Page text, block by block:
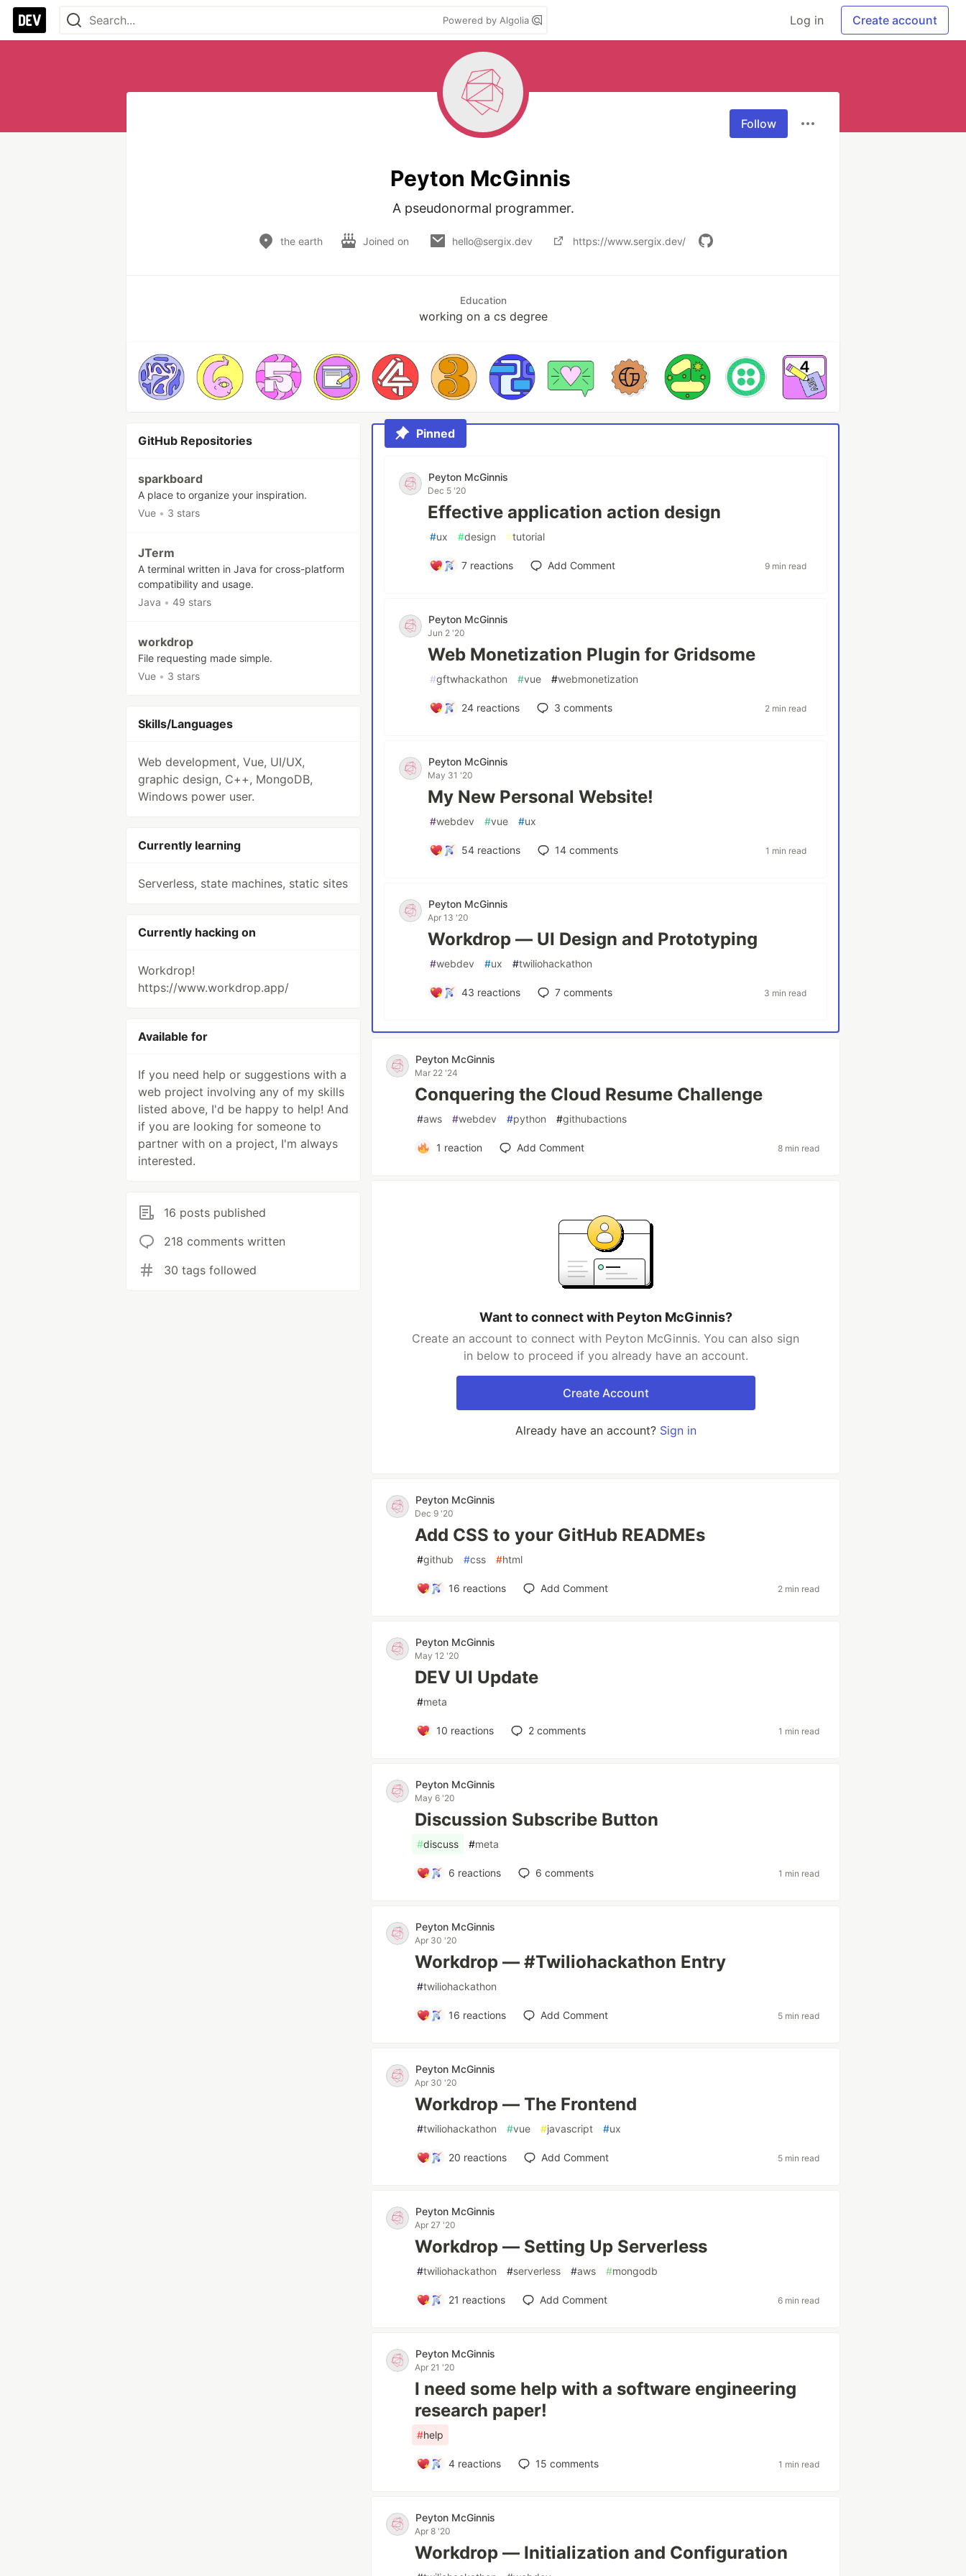
Powered by Algolia Log in Create account
Follow
Peyton McGinnis
A pseudonormal programmer.
the earth Joined on hello@sergix.dev https://www.sergix.dev/
Education
working on a cs degree
GitHub Repositories
sparkboard
A place to organize your inspiration.
Vue • 3 stars
JTerm
A terminal written in Java for cross-platform
compatibility and usage.
Java • 49 stars
workdrop
File requesting made simple.
Vue • 3 stars
Skills/Languages
Web development, Vue, UI/UX,
graphic design, C++, MongoDB,
Windows power user.
Currently learning
Serverless, state machines, static sites
Currently hacking on
Workdrop!
https://www.workdrop.app/
Available for
If you need help or suggestions with a
web project involving any of my skills
listed above, I'd be happy to help! And
if you are looking for someone to
partner with on a project, I'm always
interested.
16 posts published
218 comments written
30 tags followed
Pinned
Peyton McGinnis
Dec 5 '20
Effective application action design
#ux #design #tutorial
7 reactions Add Comment 9 min read
Peyton McGinnis
Jun 2 '20
Web Monetization Plugin for Gridsome
#gftwhackathon #vue #webmonetization
24 reactions 3 comments 2 min read
Peyton McGinnis
May 31 '20
My New Personal Website!
#webdev #vue #ux
54 reactions 14 comments 1 min read
Peyton McGinnis
Apr 13 '20
Workdrop — UI Design and Prototyping
#webdev #ux #twiliohackathon
43 reactions 7 comments 3 min read
Peyton McGinnis
Mar 22 '24
Conquering the Cloud Resume Challenge
#aws #webdev #python #githubactions
1 reaction Add Comment 8 min read
Want to connect with Peyton McGinnis?
Create an account to connect with Peyton McGinnis. You can also sign
in below to proceed if you already have an account.
Create Account
Already have an account? Sign in
Peyton McGinnis
Dec 9 '20
Add CSS to your GitHub READMEs
#github #css #html
16 reactions Add Comment 2 min read
Peyton McGinnis
May 12 '20
DEV UI Update
#meta
10 reactions 2comments 1 min read
Peyton McGinnis
May 6 '20
Discussion Subscribe Button
#discuss #meta
6 reactions 6 comments 1 min read
Peyton McGinnis
Apr 30 '20
Workdrop — #Twiliohackathon Entry
#twiliohackathon
16 reactions Add Comment 5 min read
Peyton McGinnis
Apr 30 '20
Workdrop — The Frontend
#twiliohackathon #vue #javascript #ux
20 reactions Add Comment 5 min read
Peyton McGinnis
Apr 27 '20
Workdrop — Setting Up Serverless
#twiliohackathon #serverless #aws #mongodb
21 reactions Add Comment 6 min read
Peyton McGinnis
Apr 21 '20
I need some help with a software engineering
research paper!
#help
4 reactions 15 comments 1 min read
Peyton McGinnis
Apr 8 '20
Workdrop — Initialization and Configuration